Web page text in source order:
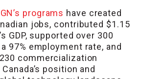
programs have created
jobs, contributed $1.15
GDP, supported over 300
97% employment rate, and
commercialization
position and